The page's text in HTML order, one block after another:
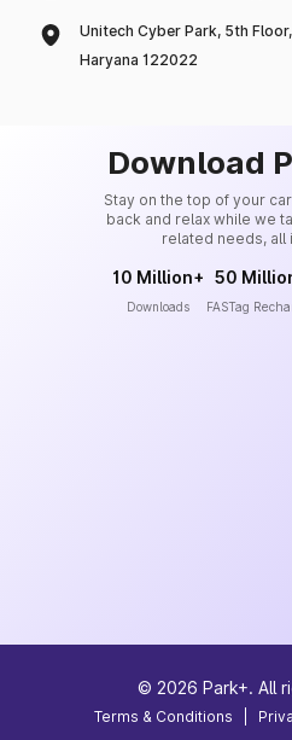
Unitech Cyber Park, 5th
Haryana 122022
Download
Stay on the top of your
back and relax while we
related needs, all
10 Million+
Downloads
50
FASTag
© 2026 Park+. All
Terms & Conditions